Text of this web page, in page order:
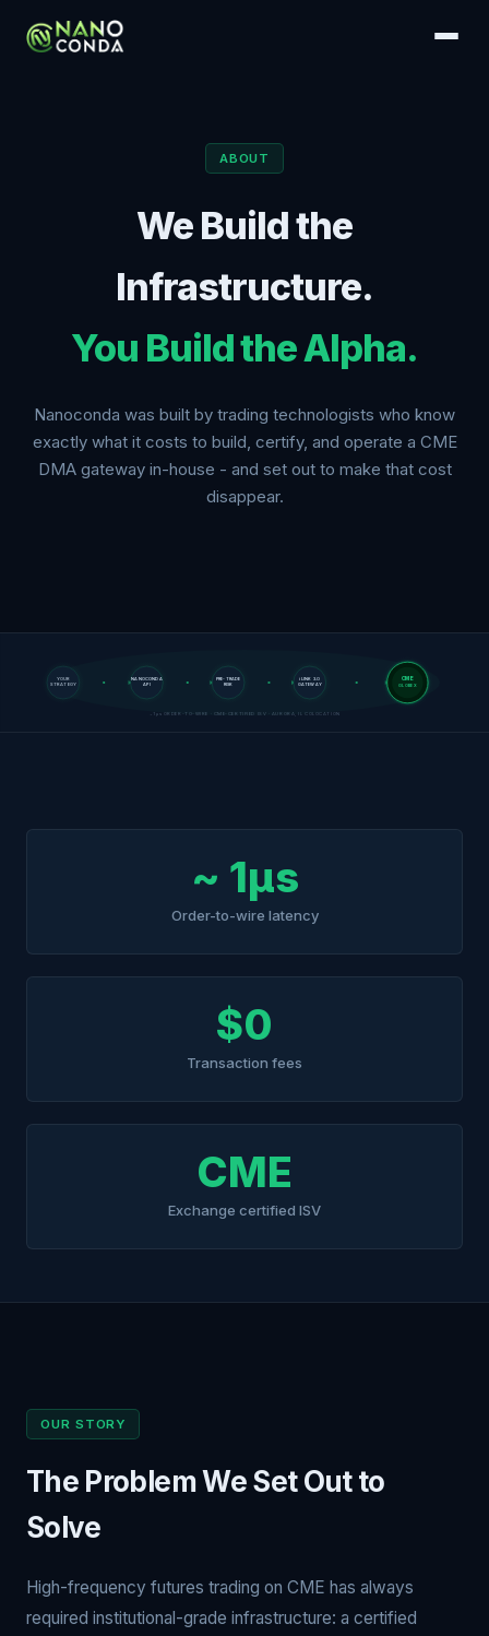
ABOUT
We Build the
Infrastructure.
You Build the Alpha.
Nanoconda was built by trading technologists who know
exactly what it costs to build, certify, and operate a CME
DMA gateway in-house - and set out to make that cost
disappear.
YOUR
STRATEGY
NANOCONDA
API
PRE-TRADE
RISK
iLINK 3.0
GATEWAY
CME
GLOBEX
~1µs ORDER-TO-WIRE · CME-CERTIFIED ISV · AURORA, IL COLOCATION
~ 1µs
Order-to-wire latency
$0
Transaction fees
CME
Exchange certified ISV
OUR STORY
The Problem We Set Out to
Solve
High-frequency futures trading on CME has always
required institutional-grade infrastructure: a certified